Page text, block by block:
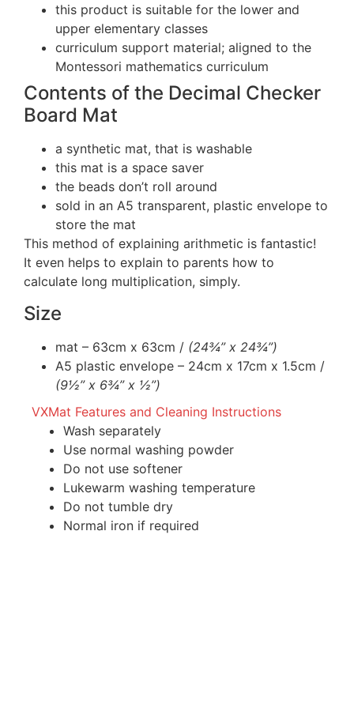
this product is suitable for the lower and
upper elementary classes
curriculum support material; aligned to the
Montessori mathematics curriculum
Contents of the Decimal Checker
Board Mat
a synthetic mat, that is washable
this mat is a space saver
the beads don’t roll around
sold in an A5 transparent, plastic envelope to
store the mat
This method of explaining arithmetic is fantastic!
It even helps to explain to parents how to
calculate long multiplication, simply.
Size
mat – 63cm x 63cm / (24¾” x 24¾”)
A5 plastic envelope – 24cm x 17cm x 1.5cm /
(9½” x 6¾” x ½”)
VXMat Features and Cleaning Instructions
Wash separately
Use normal washing powder
Do not use softener
Lukewarm washing temperature
Do not tumble dry
Normal iron if required